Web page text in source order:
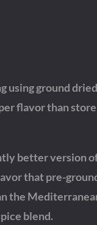
ground
flavor than
better version
that pre-
the
blend.